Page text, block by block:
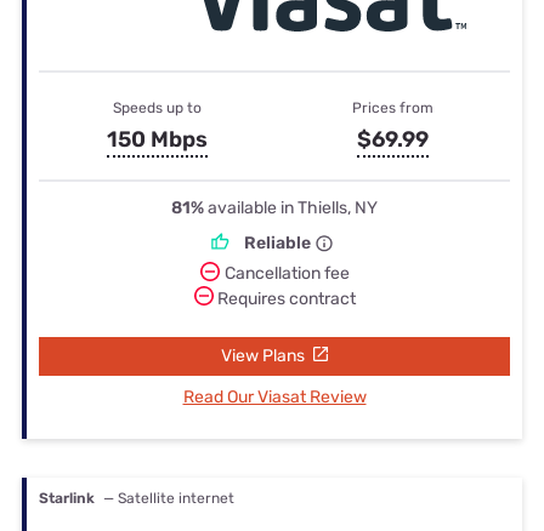
Speeds up to
150 Mbps
Prices from
$69.99
81%available in Thiells, NY
Reliable
Cancellation fee
Requires contract
View Plans
Read Our Viasat Review
Starlink — Satellite internet